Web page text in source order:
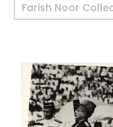
Farish Noor